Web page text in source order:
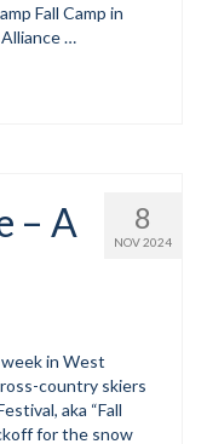
Fall Camp in
…
8
NOV 2024
– A
in West
country skiers
aka “Fall
for the snow